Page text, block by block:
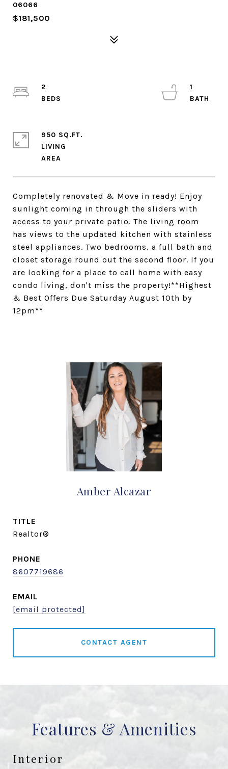
06066
$181,500
Completely renovated & Move in ready! Enjoy
sunlight coming in through the sliders with
access to your private patio. The living room
has views to the updated kitchen with stainless
steel appliances. Two bedrooms, a full bath and
closet storage round out the second floor. If you
are looking for a place to call home with easy
condo living, don't miss the property!**Highest
& Best Offers Due Saturday August 10th by
12pm**
2
1
950 SQ.FT.
LIVING
Amber Alcazar
TITLE
Realtor®
PHONE
8607719686
EMAIL
[email protected]
CONTACT AGENT
Features & Amenities
Interior